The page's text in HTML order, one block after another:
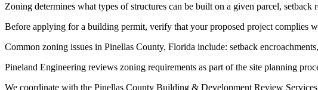
Zoning determines what types of structures can be built on a given parcel,
Before applying for a building permit, verify that your proposed project complies
Common zoning issues in Pinellas County, Florida include: setback
Pineland Engineering reviews zoning requirements as part of the site planning
We coordinate with the Pinellas County Building & Development Review